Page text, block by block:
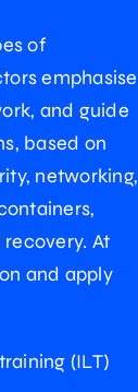
of
emphasise
and guide
based on
networking,
At
and apply
(ILT)